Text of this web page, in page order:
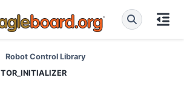
Robot Control Library